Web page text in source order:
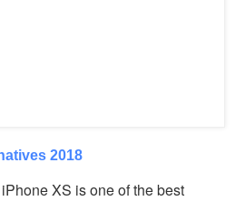
2018
XS is one of the best